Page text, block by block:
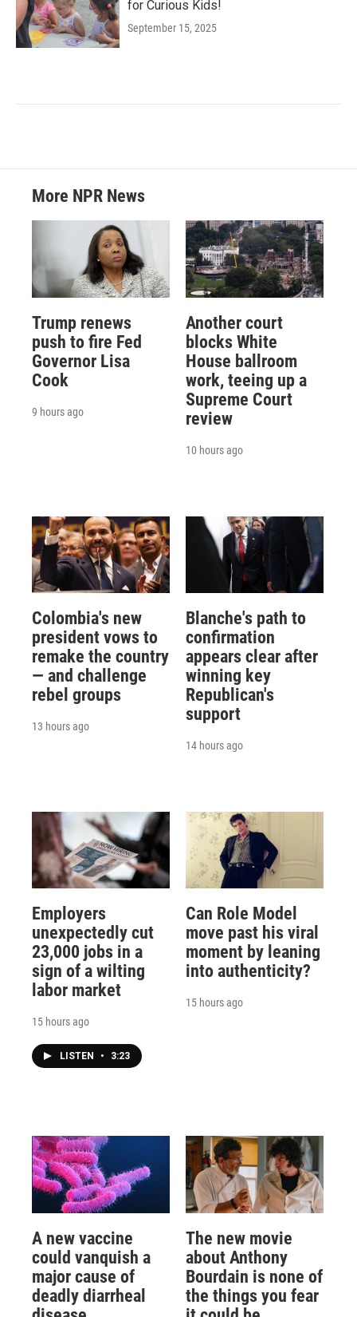
for Curious Kids!
September 15, 2025
More NPR News
Trump renews
push to fire Fed
Governor Lisa
Cook
9 hours ago
Another court
blocks White
House ballroom
work, teeing up a
Supreme Court
review
10 hours ago
Colombia's new
president vows to
remake the country
— and challenge
rebel groups
13 hours ago
Blanche's path to
confirmation
appears clear after
winning key
Republican's
support
14 hours ago
Employers
unexpectedly cut
23,000 jobs in a
sign of a wilting
labor market
15 hours ago
LISTEN • 3:23
Can Role Model
move past his viral
moment by leaning
into authenticity?
15 hours ago
A new vaccine
could vanquish a
major cause of
deadly diarrheal
The new movie
about Anthony
Bourdain is none of
the things you fear